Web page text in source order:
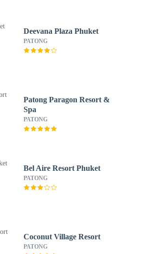
Deevana Plaza Phuket
PATONG
Patong Paragon Resort &
Spa
PATONG
Bel Aire Resort Phuket
PATONG
Coconut Village Resort
PATONG